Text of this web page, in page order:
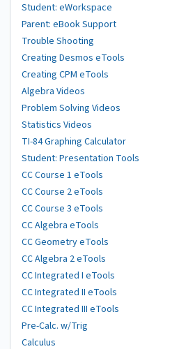
Student: eWorkspace
Parent: eBook Support
Trouble Shooting
Creating Desmos eTools
Creating CPM eTools
Algebra Videos
Problem Solving Videos
Statistics Videos
TI-84 Graphing Calculator
Student: Presentation Tools
CC Course 1 eTools
CC Course 2 eTools
CC Course 3 eTools
CC Algebra eTools
CC Geometry eTools
CC Algebra 2 eTools
CC Integrated I eTools
CC Integrated II eTools
CC Integrated III eTools
Pre-Calc. w/Trig
Calculus